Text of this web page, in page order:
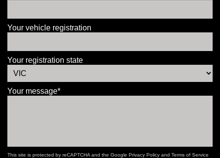
Your vehicle registration
Your registration state
Your message*
This site is protected by reCAPTCHA and the Google Privacy Policy and Terms of Service